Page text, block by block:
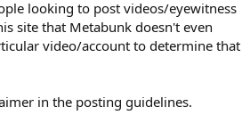
looking to post videos/eyewitness
site that Metabunk doesn't even
video/account to determine that
in the posting guidelines.